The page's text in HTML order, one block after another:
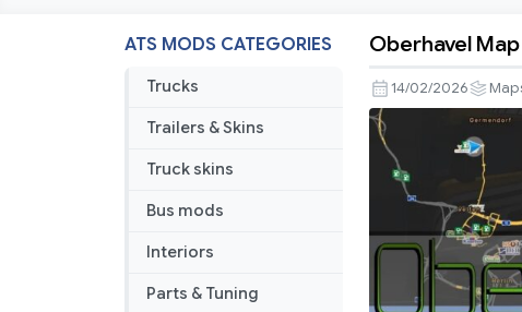
ATS MODS CATEGORIES
Trucks
Trailers & Skins
Truck skins
Bus mods
Interiors
Parts & Tuning
Map
v1.7.3
[1.58]
Oberhavel Map
14/02/2026